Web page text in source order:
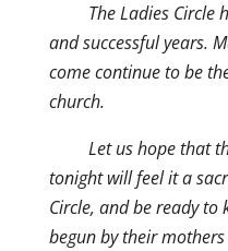
The Ladies Circle
and successful years.
come continue to be
church.
Let us hope that
tonight will feel it a
Circle, and be ready to
begun by their